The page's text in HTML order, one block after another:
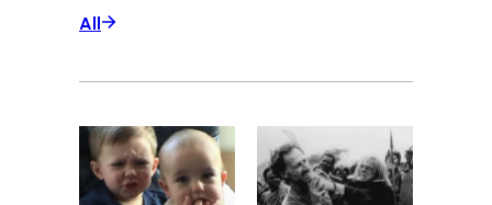
All